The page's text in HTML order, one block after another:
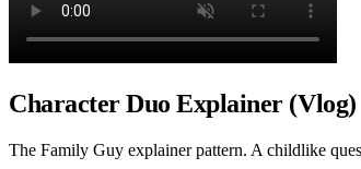
Character Duo Explainer (Vlog)
The Family Guy explainer pattern. A childlike